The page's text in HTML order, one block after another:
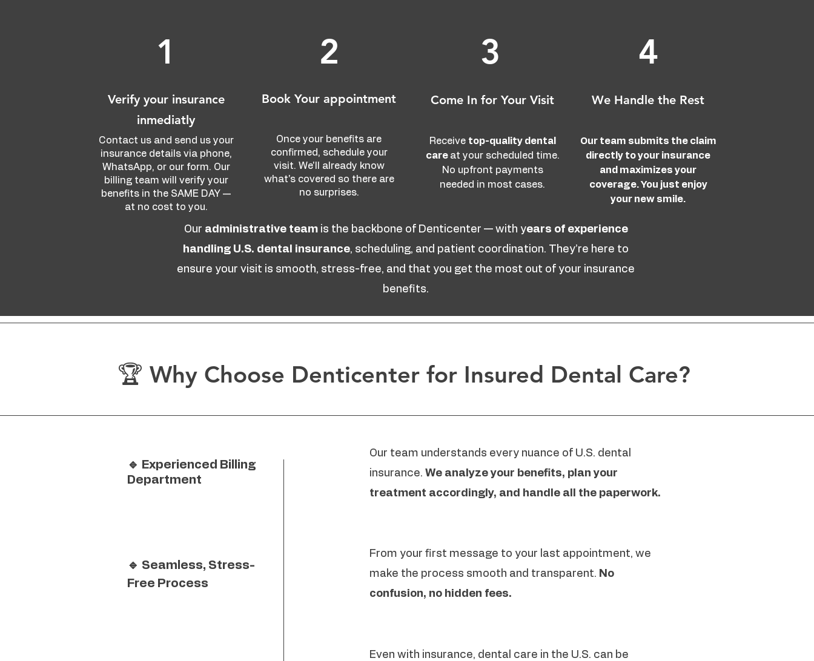
Verify your insurance
inmediatly
1
Contact us and send us your
insurance details via phone,
WhatsApp, or our form. Our
billing team will verify your
benefits in the SAME DAY —
at no cost to you.
2
Book Your appointment
Once your benefits are
confirmed, schedule your
visit. We'll already know
what's covered so there are
no surprises.
3
Come In for Your Visit
Receive top-quality dental
care at your scheduled time.
No upfront payments
needed in most cases.
4
We Handle the Rest
Our team submits the claim
directly to your insurance
and maximizes your
coverage. You just enjoy
your new smile.
Our administrative teamis the backbone of Denticenter — with years of experience
handling U.S. dental insurance, scheduling, and patient coordination. They’re here to
ensure your visit is smooth, stress-free, and that you get the most out of your insurance
benefits.
🏆 Why Choose Denticenter for Insured Dental Care?
🔹 Experienced Billing
Department
🔹 Seamless, Stress-
Free Process
Our team understands every nuance of U.S. dental
insurance. We analyze your benefits, plan your
treatment accordingly, and handle all the paperwork.
From your first message to your last appointment, we
make the process smooth and transparent. No
confusion, no hidden fees.
Even with insurance, dental care in the U.S. can be